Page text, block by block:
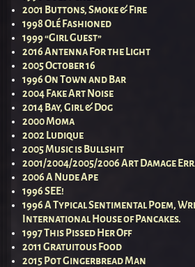
2001 Buttons, Smoke & Fire
1998 Olé Fashioned
1999 “Girl Guest”
2016 Antenna For the Light
2005 October 16
1996 On Town and Bar
2004 Fake Art Noise
2014 Bay, Girl & Dog
2000 Moma
2002 Ludique
2005 Music is Bullshit
2001/2004/2005/2006 Art Damage
2006 A Nude Ape
1996 SEE!
1996 A Typical Sentimental Poem,
International House of Pancakes.
1997 This Pissed Her Off
2011 Gratuitous Food
2015 Pot Gingerbread Man